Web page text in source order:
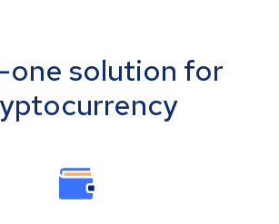
solution for